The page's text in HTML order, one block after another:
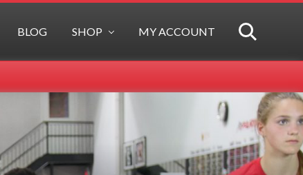
BLOG SHOP MY ACCOUNT SEARCH